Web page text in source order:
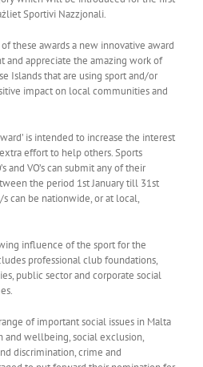
Sportivi Nazzjonali.
these awards a new innovative award
and appreciate the amazing work of
Islands that are using sport and/or
impact on local communities and
is intended to increase the interest
effort to help others. Sports
and VO’s can submit any of their
the period 1st January till 31st
can be nationwide, or at local,
influence of the sport for the
professional club foundations,
public sector and corporate social
of important social issues in Malta
and wellbeing, social exclusion,
discrimination, crime and